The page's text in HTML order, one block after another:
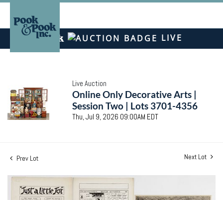
LIVE
Live Auction
Online Only Decorative Arts |
Session Two | Lots 3701-4356
Thu, Jul 9, 2026 09:00AM EDT
Prev Lot Next Lot